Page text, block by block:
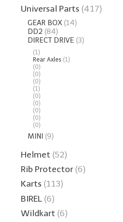
Universal Parts (417)
GEAR BOX (14)
DD2 (84)
DIRECT DRIVE (3)
(1)
Rear Axles (1)
(0)
(0)
(0)
(1)
(0)
(0)
(0)
(0)
(0)
MINI (9)
Helmet (52)
Rib Protector (6)
Karts (113)
BIREL (6)
Wildkart (6)